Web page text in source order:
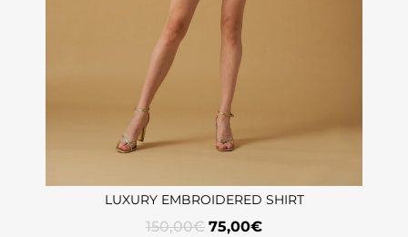
LUXURY EMBROIDERED SHIRT
150,00€ 75,00€